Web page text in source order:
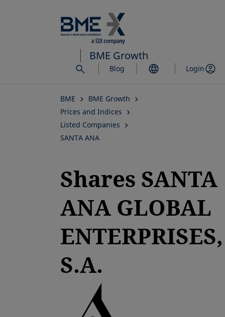
to
main
content
BME Growth
Blog Login
BME
BME Growth
Prices and Indices
Listed Companies
SANTA ANA
Shares SANTA
ANA GLOBAL
ENTERPRISES,
S.A.